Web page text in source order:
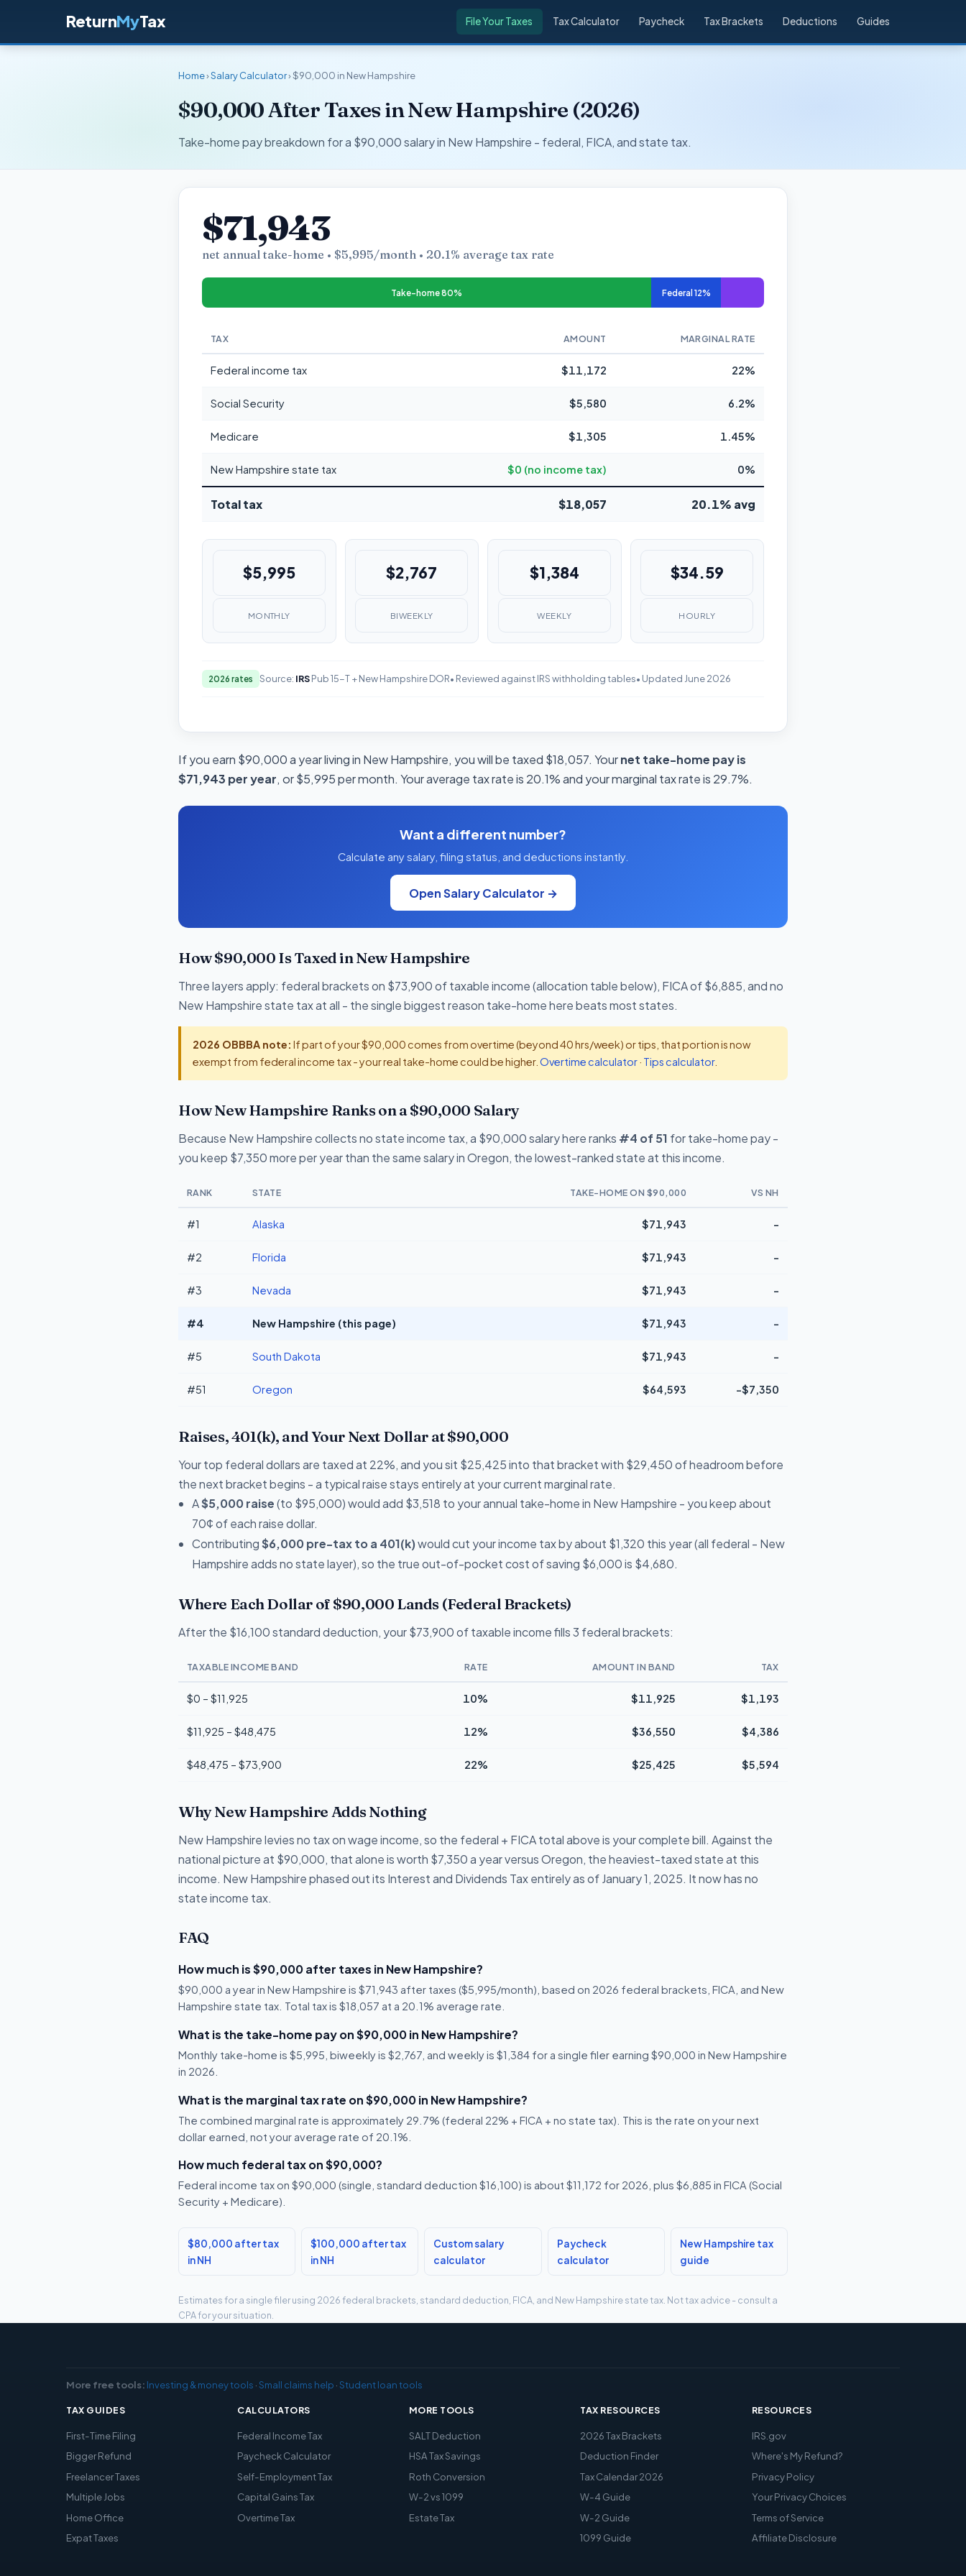
ReturnMyTax File Your Taxes Tax Calculator Paycheck Tax Brackets Deductions Guides
Home›Salary Calculator› $90,000 in New Hampshire
$90,000 After Taxes in New Hampshire (2026)
Take-home pay breakdown for a $90,000 salary in New Hampshire - federal, FICA, and state tax.
$71,943
net annual take-home • $5,995/month • 20.1% average tax rate
Take-home 80% Federal 12%
TAX AMOUNT MARGINAL RATE
Federal income tax $11,172 22%
Social Security $5,580 6.2%
Medicare $1,305 1.45%
New Hampshire state tax $0 (no income tax) 0%
Total tax $18,057 20.1% avg
$5,995
MONTHLY
$2,767
BIWEEKLY
$1,384
WEEKLY
$34.59
HOURLY
2026 rates Source: IRSPub 15-T + New Hampshire DOR• Reviewed against IRS withholding tables• Updated June 2026
If you earn $90,000 a year living in New Hampshire, you will be taxed $18,057. Yournet take-home pay is
$71,943 per year, or $5,995 per month. Your average tax rate is 20.1% and your marginal tax rate is 29.7%.
Want a different number?
Calculate any salary, filing status, and deductions instantly.
Open Salary Calculator →
How $90,000 Is Taxed in New Hampshire
Three layers apply: federal brackets on $73,900 of taxable income (allocation table below), FICA of $6,885, and no
New Hampshire state tax at all - the single biggest reason take-home here beats most states.
2026 OBBBA note: If part of your $90,000 comes from overtime (beyond 40 hrs/week) or tips, that portion is now
exempt from federal income tax - your real take-home could be higher. Overtime calculator· Tips calculator.
How New Hampshire Ranks on a $90,000 Salary
Because New Hampshire collects no state income tax, a $90,000 salary here ranks #4 of 51 for take-home pay -
you keep $7,350 more per year than the same salary in Oregon, the lowest-ranked state at this income.
RANK STATE TAKE-HOME ON $90,000 VS NH
#1 Alaska $71,943 -
#2 Florida $71,943 -
#3 Nevada $71,943 -
#4 New Hampshire (this page) $71,943 -
#5 South Dakota $71,943 -
#51 Oregon $64,593 -$7,350
Raises, 401(k), and Your Next Dollar at $90,000
Your top federal dollars are taxed at 22%, and you sit $25,425 into that bracket with $29,450 of headroom before
the next bracket begins - a typical raise stays entirely at your current marginal rate.
A$5,000 raise(to $95,000) would add $3,518 to your annual take-home in New Hampshire - you keep about
70¢ of each raise dollar.
Contributing$6,000 pre-tax to a 401(k)would cut your income tax by about $1,320 this year (all federal - New
Hampshire adds no state layer), so the true out-of-pocket cost of saving $6,000 is $4,680.
Where Each Dollar of $90,000 Lands (Federal Brackets)
After the $16,100 standard deduction, your $73,900 of taxable income fills 3 federal brackets:
TAXABLE INCOME BAND RATE AMOUNT IN BAND TAX
$0 – $11,925 10% $11,925 $1,193
$11,925 – $48,475 12% $36,550 $4,386
$48,475 – $73,900 22% $25,425 $5,594
Why New Hampshire Adds Nothing
New Hampshire levies no tax on wage income, so the federal + FICA total above is your complete bill. Against the
national picture at $90,000, that alone is worth $7,350 a year versus Oregon, the heaviest-taxed state at this
income. New Hampshire phased out its Interest and Dividends Tax entirely as of January 1, 2025. It now has no
state income tax.
FAQ
How much is $90,000 after taxes in New Hampshire?
$90,000 a year in New Hampshire is $71,943 after taxes ($5,995/month), based on 2026 federal brackets, FICA, and New
Hampshire state tax. Total tax is $18,057 at a 20.1% average rate.
What is the take-home pay on $90,000 in New Hampshire?
Monthly take-home is $5,995, biweekly is $2,767, and weekly is $1,384 for a single filer earning $90,000 in New Hampshire
in 2026.
What is the marginal tax rate on $90,000 in New Hampshire?
The combined marginal rate is approximately 29.7% (federal 22% + FICA + no state tax). This is the rate on your next
dollar earned, not your average rate of 20.1%.
How much federal tax on $90,000?
Federal income tax on $90,000 (single, standard deduction $16,100) is about $11,172 for 2026, plus $6,885 in FICA (Social
Security + Medicare).
$80,000 after tax
in NH
$100,000 after tax
in NH
Custom salary
calculator
Paycheck
calculator
New Hampshire tax
guide
Estimates for a single filer using 2026 federal brackets, standard deduction, FICA, and New Hampshire state tax. Not tax advice - consult a
CPA for your situation.
More free tools: Investing & money tools ·Small claims help ·Student loan tools
TAX GUIDES
First-Time Filing
Bigger Refund
Freelancer Taxes
Multiple Jobs
Home Office
Expat Taxes
CALCULATORS
Federal Income Tax
Paycheck Calculator
Self-Employment Tax
Capital Gains Tax
Overtime Tax
MORE TOOLS
SALT Deduction
HSA Tax Savings
Roth Conversion
W-2 vs 1099
Estate Tax
TAX RESOURCES
2026 Tax Brackets
Deduction Finder
Tax Calendar 2026
W-4 Guide
W-2 Guide
1099 Guide
RESOURCES
IRS.gov
Where's My Refund?
Privacy Policy
Your Privacy Choices
Terms of Service
Affiliate Disclosure